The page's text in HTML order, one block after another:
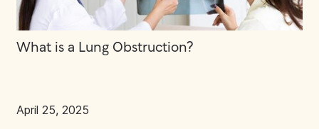
What is a Lung Obstruction?
April 25, 2025